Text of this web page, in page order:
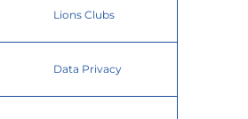
Lions Clubs
Data Privacy